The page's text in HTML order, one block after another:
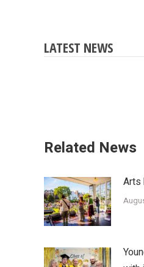
LATEST NEWS
Related News
Arts